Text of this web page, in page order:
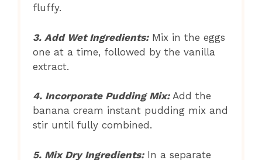
fluffy.
3. Add Wet Ingredients:Mix in the eggs
one at a time, followed by the vanilla
extract.
4. Incorporate Pudding Mix:Add the
banana cream instant pudding mix and
stir until fully combined.
5. Mix Dry Ingredients:In a separate